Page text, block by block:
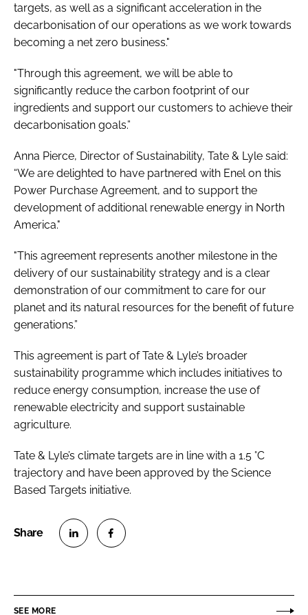
targets, as well as a significant acceleration in the
decarbonisation of our operations as we work towards
becoming a net zero business."
"Through this agreement, we will be able to
significantly reduce the carbon footprint of our
ingredients and support our customers to achieve their
decarbonisation goals.”
Anna Pierce, Director of Sustainability, Tate & Lyle said:
“We are delighted to have partnered with Enel on this
Power Purchase Agreement, and to support the
development of additional renewable energy in North
America."
"This agreement represents another milestone in the
delivery of our sustainability strategy and is a clear
demonstration of our commitment to care for our
planet and its natural resources for the benefit of future
generations.”
This agreement is part of Tate & Lyle’s broader
sustainability programme which includes initiatives to
reduce energy consumption, increase the use of
renewable electricity and support sustainable
agriculture.
Tate & Lyle’s climate targets are in line with a 1.5 °C
trajectory and have been approved by the Science
Based Targets initiative.
SEE MORE